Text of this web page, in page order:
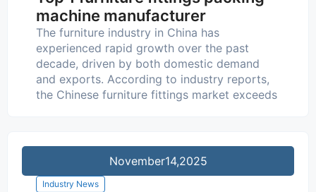
machine manufacturer
The furniture industry in China has
experienced rapid growth over the past
decade, driven by both domestic demand
and exports. According to industry reports,
the Chinese furniture fittings market exceeds
November14,2025
Industry News